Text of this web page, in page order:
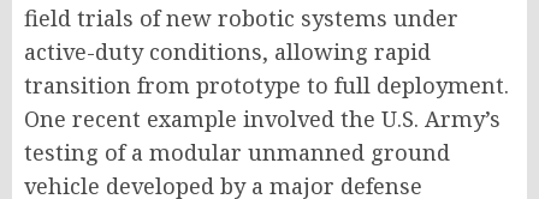
field trials of new robotic systems under
active-duty conditions, allowing rapid
transition from prototype to full deployment.
One recent example involved the U.S. Army’s
testing of a modular unmanned ground
vehicle developed by a major defense